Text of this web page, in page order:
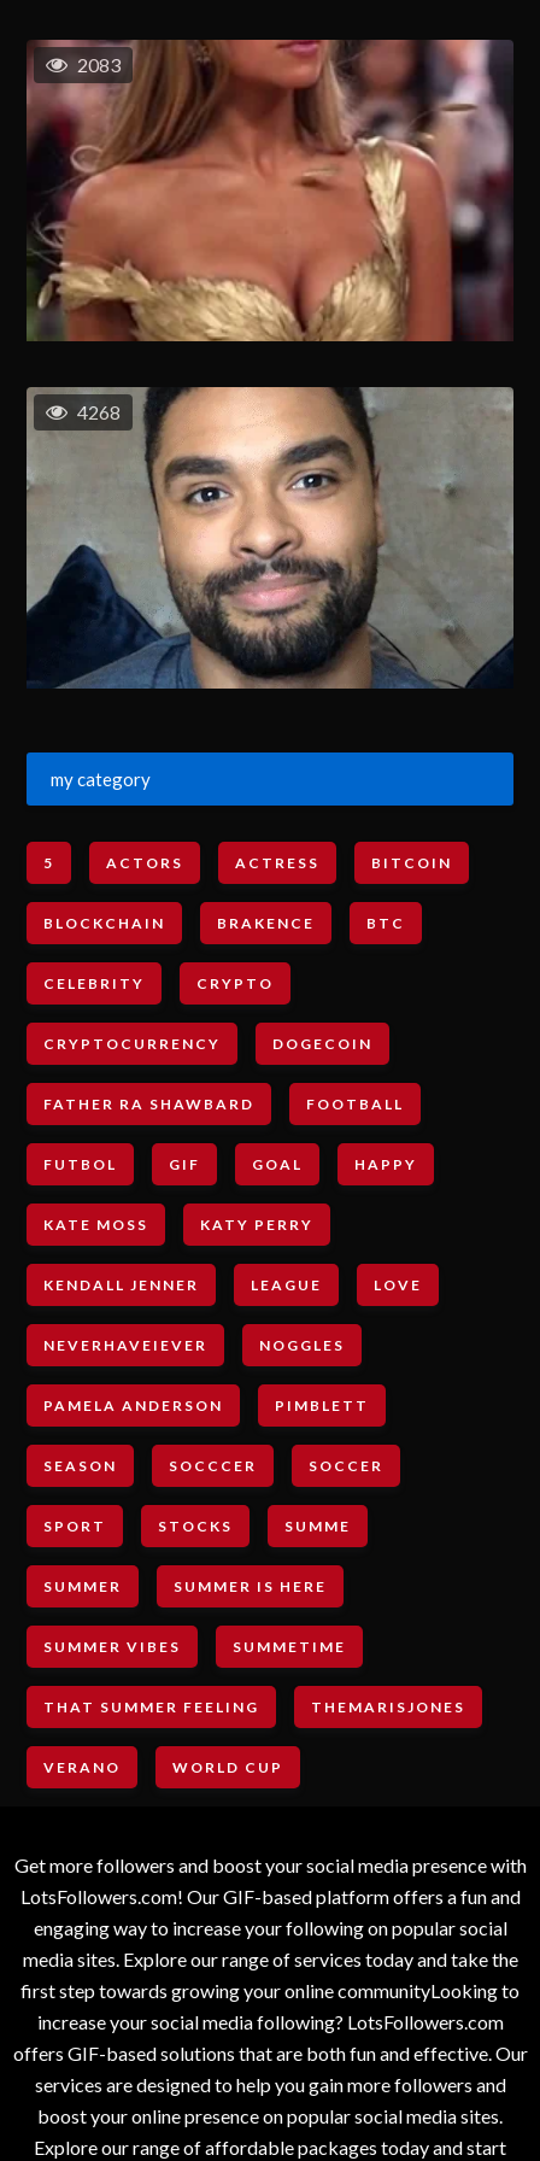
2083
4268
my category
5 ACTORS ACTRESS BITCOIN
BLOCKCHAIN BRAKENCE BTC
CELEBRITY CRYPTO
CRYPTOCURRENCY DOGECOIN
FATHER RA SHAWBARD FOOTBALL
FUTBOL GIF GOAL HAPPY
KATE MOSS KATY PERRY
KENDALL JENNER LEAGUE LOVE
NEVERHAVEIEVER NOGGLES
PAMELA ANDERSON PIMBLETT
SEASON SOCCCER SOCCER
SPORT STOCKS SUMME
SUMMER SUMMER IS HERE
SUMMER VIBES SUMMETIME
THAT SUMMER FEELING THEMARISJONES
VERANO WORLD CUP
Get more followers and boost your social media presence with
LotsFollowers.com! Our GIF-based platform offers a fun and
engaging way to increase your following on popular social
media sites. Explore our range of services today and take the
first step towards growing your online communityLooking to
increase your social media following? LotsFollowers.com
offers GIF-based solutions that are both fun and effective. Our
services are designed to help you gain more followers and
boost your online presence on popular social media sites.
Explore our range of affordable packages today and start